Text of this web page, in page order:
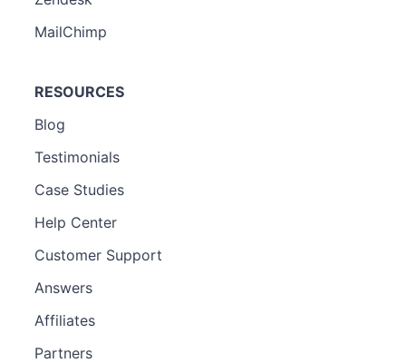
MailChimp
RESOURCES
Blog
Testimonials
Case Studies
Help Center
Customer Support
Answers
Affiliates
Partners